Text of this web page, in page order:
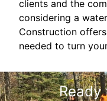
clients and the
considering a
Construction
needed to turn